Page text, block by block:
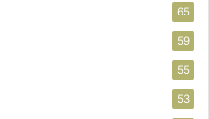
65
59
55
53